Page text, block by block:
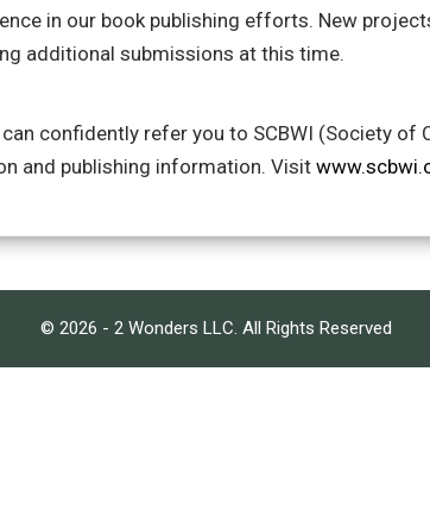
in our book publishing efforts. New
additional submissions at this time.
confidently refer you to SCBWI (Society of
and publishing information. Visit
© 2026 - 2 Wonders LLC. All Rights Reserved